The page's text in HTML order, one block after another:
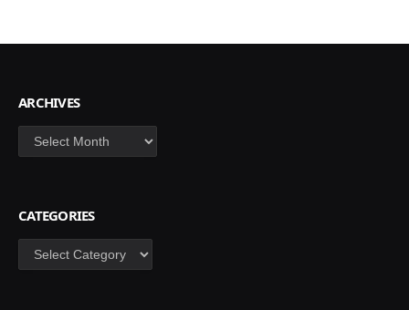
ARCHIVES
Archives
CATEGORIES
Categories